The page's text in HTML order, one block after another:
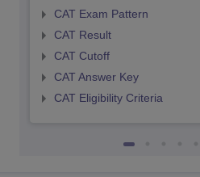
CAT Exam Pattern
CAT Result
CAT Cutoff
CAT Answer Key
CAT Eligibility Criteria